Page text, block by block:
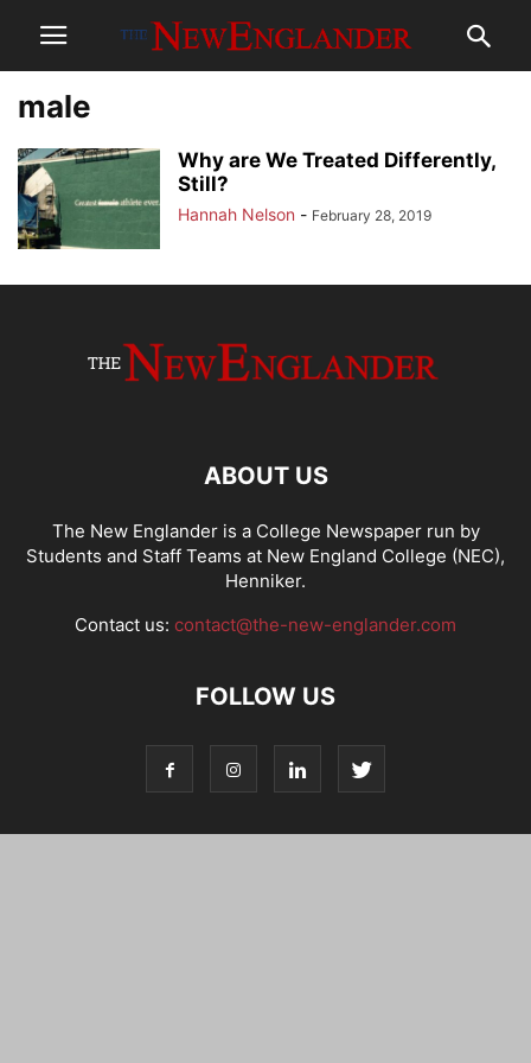
male
Why are We Treated Differently,
Still?
Hannah Nelson - February 28, 2019
ABOUT US
The New Englander is a College Newspaper run by
Students and Staff Teams at New England College (NEC),
Henniker.
Contact us: contact@the-new-englander.com
FOLLOW US